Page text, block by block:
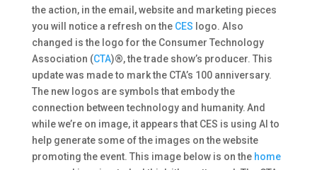
the action, in the email, website and marketing pieces
you will notice a refresh on the CES logo. Also
changed is the logo for the Consumer Technology
Association (CTA)®, the trade show’s producer. This
update was made to mark the CTA’s 100 anniversary.
The new logos are symbols that embody the
connection between technology and humanity. And
while we’re on image, it appears that CES is using AI to
help generate some of the images on the website
promoting the event. This image below is on the home